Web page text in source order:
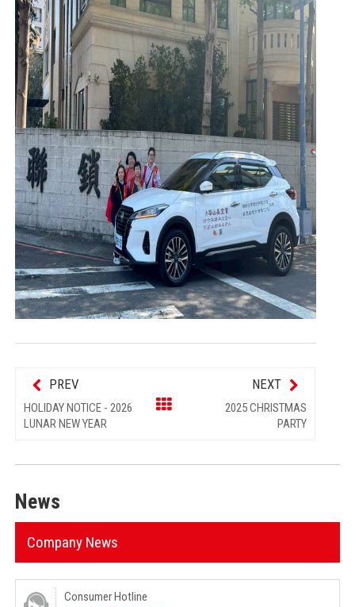
PREV
HOLIDAY NOTICE - 2026
LUNAR NEW YEAR
NEXT
2025 CHRISTMAS
PARTY
News
Company News
Consumer Hotline